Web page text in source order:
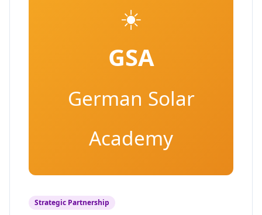
☀️
GSA
German Solar
Academy
Strategic Partnership